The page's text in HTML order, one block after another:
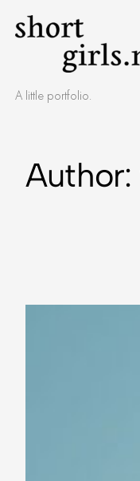
A little portfolio.
Author: